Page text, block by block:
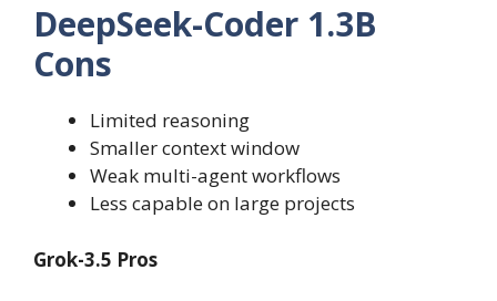
DeepSeek-Coder 1.3B
Cons
Limited reasoning
Smaller context window
Weak multi-agent workflows
Less capable on large projects
Grok-3.5 Pros